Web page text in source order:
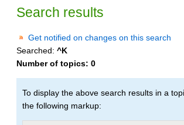
Search results
Get notified on changes on this search
Searched: ^K
Number of topics: 0
To display the above search results in a
the following markup: